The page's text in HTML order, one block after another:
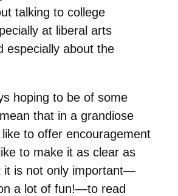
talking to college
at liberal arts
especially about the
hoping to be of some
that in a grandiose
to offer encouragement
to make it as clear as
it is not only important—
a lot of fun!—to read